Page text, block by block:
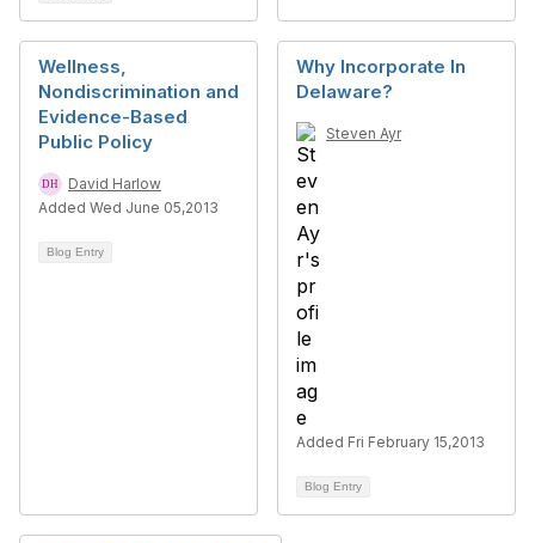
Wellness,
Nondiscrimination and
Evidence-Based
Public Policy
David Harlow
Added Wed June 05,2013
Blog Entry
Why Incorporate In
Delaware?
Steven Ayr
Added Fri February 15,2013
Blog Entry